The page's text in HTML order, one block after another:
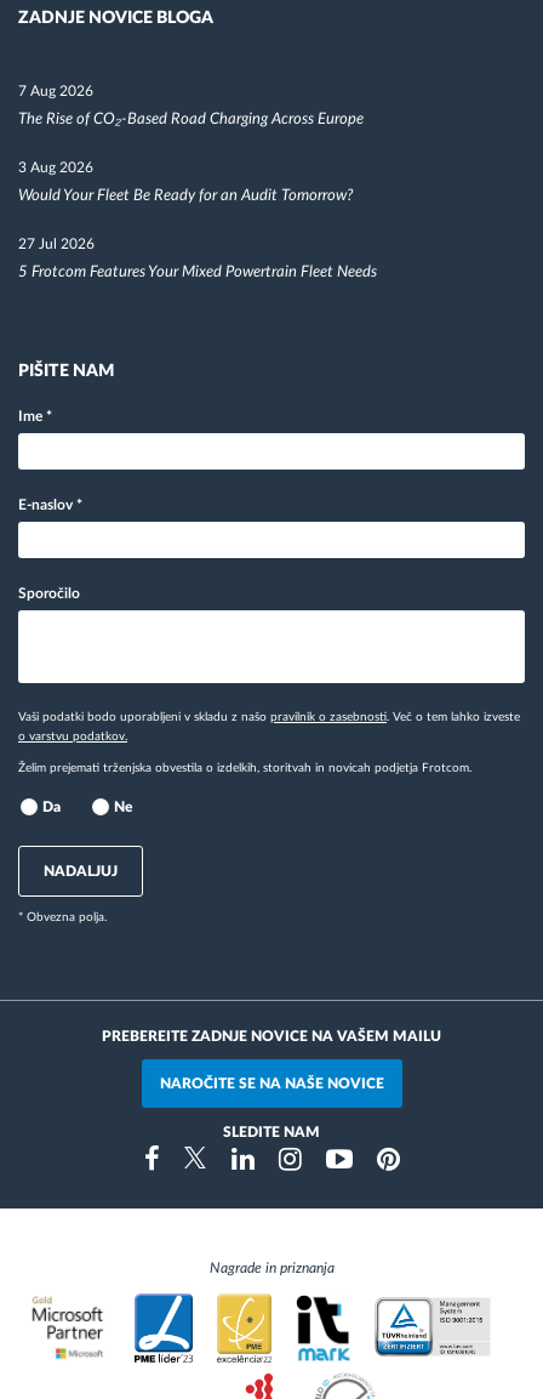
ZADNJE NOVICE BLOGA
7 Aug 2026
The Rise of CO₂-Based Road Charging Across Europe
3 Aug 2026
Would Your Fleet Be Ready for an Audit Tomorrow?
27 Jul 2026
5 Frotcom Features Your Mixed Powertrain Fleet Needs
PIŠITE NAM
Ime *
E-naslov *
Sporočilo
Vaši podatki bodo uporabljeni v skladu z našo pravilnik o zasebnosti . Več o tem lahko izveste
o varstvu podatkov.
Želim prejemati trženjska obvestila o izdelkih, storitvah in novicah podjetja Frotcom.
Da Ne
NADALJUJ
* Obvezna polja.
PREBEREITE ZADNJE NOVICE NA VAŠEM MAILU
NAROČITE SE NA NAŠE NOVICE
SLEDITE NAM
FacebookTwitterLinkedinInstragramYoutubePinterest
Nagrade in priznanja